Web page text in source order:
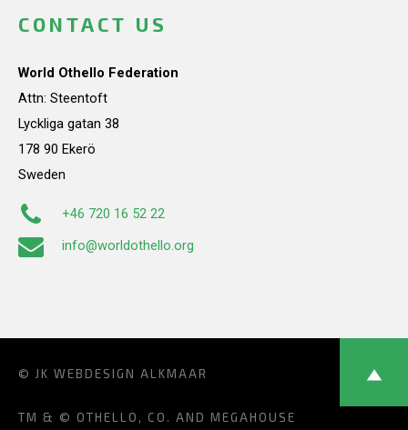
CONTACT US
World Othello Federation
Attn: Steentoft
Lyckliga gatan 38
178 90 Ekerö
Sweden
+46 720 16 52 22
info@worldothello.org
© JK WEBDESIGN ALKMAAR
TM & © OTHELLO, CO. AND MEGAHOUSE